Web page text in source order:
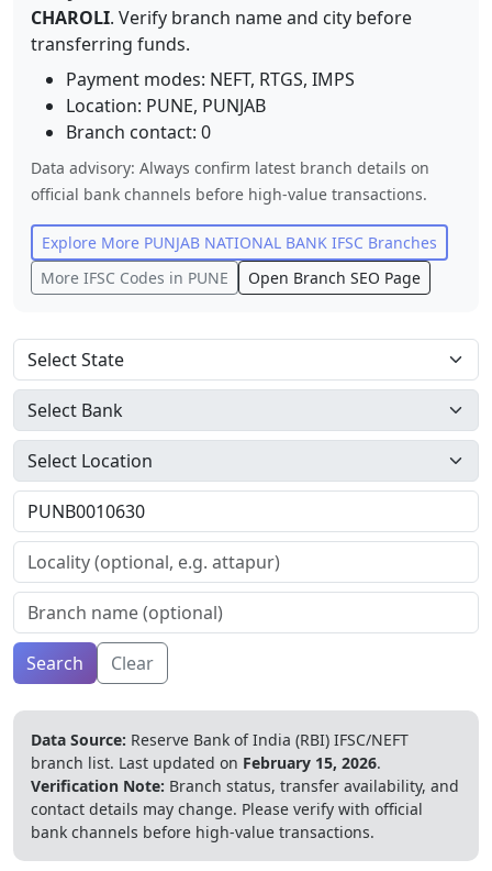
CHAROLI. Verify branch name and city before
transferring funds.
Payment modes: NEFT, RTGS, IMPS
Location: PUNE, PUNJAB
Branch contact: 0
Data advisory: Always confirm latest branch details on
official bank channels before high-value transactions.
Explore More PUNJAB NATIONAL BANK IFSC Branches
More IFSC Codes in PUNE Open Branch SEO Page
Search Clear
Data Source: Reserve Bank of India (RBI) IFSC/NEFT
branch list. Last updated on February 15, 2026.
Verification Note: Branch status, transfer availability, and
contact details may change. Please verify with official
bank channels before high-value transactions.